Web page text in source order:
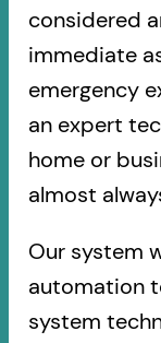
considered
immediate
emergency
an expert
home or
almost
Our system
automation
system